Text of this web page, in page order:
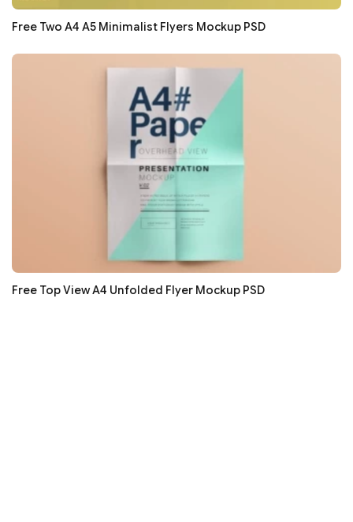
Free Two A4 A5 Minimalist Flyers Mockup PSD
Free Top View A4 Unfolded Flyer Mockup PSD